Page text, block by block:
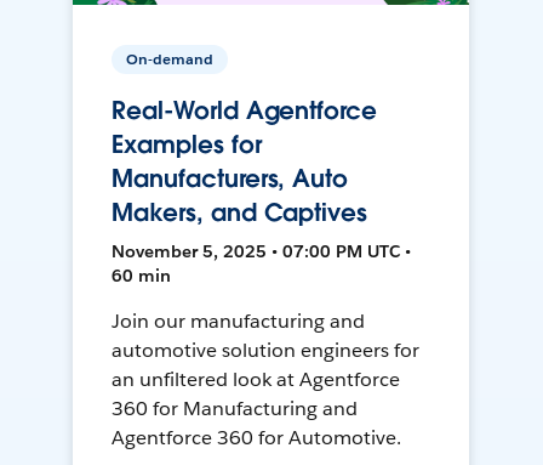
On-demand
Real-World Agentforce
Examples for
Manufacturers, Auto
Makers, and Captives
November 5, 2025 • 07:00 PM UTC •
60 min
Join our manufacturing and
automotive solution engineers for
an unfiltered look at Agentforce
360 for Manufacturing and
Agentforce 360 for Automotive.